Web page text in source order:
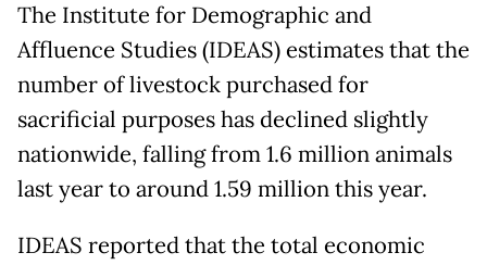
The Institute for Demographic and
Affluence Studies (IDEAS) estimates that the
number of livestock purchased for
sacrificial purposes has declined slightly
nationwide, falling from 1.6 million animals
last year to around 1.59 million this year.
IDEAS reported that the total economic